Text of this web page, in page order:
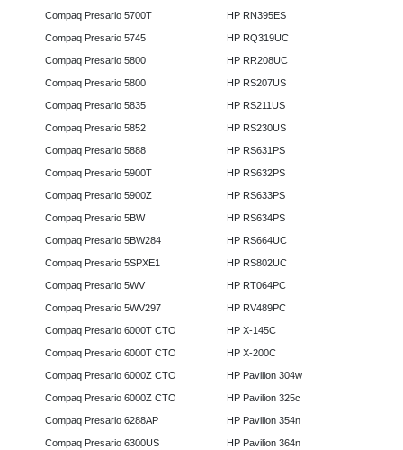
Compaq Presario 5700T
Compaq Presario 5745
Compaq Presario 5800
Compaq Presario 5800
Compaq Presario 5835
Compaq Presario 5852
Compaq Presario 5888
Compaq Presario 5900T
Compaq Presario 5900Z
Compaq Presario 5BW
Compaq Presario 5BW284
Compaq Presario 5SPXE1
Compaq Presario 5WV
Compaq Presario 5WV297
Compaq Presario 6000T CTO
Compaq Presario 6000T CTO
Compaq Presario 6000Z CTO
Compaq Presario 6000Z CTO
Compaq Presario 6288AP
Compaq Presario 6300US
HP RN395ES
HP RQ319UC
HP RR208UC
HP RS207US
HP RS211US
HP RS230US
HP RS631PS
HP RS632PS
HP RS633PS
HP RS634PS
HP RS664UC
HP RS802UC
HP RT064PC
HP RV489PC
HP X-145C
HP X-200C
HP Pavilion 304w
HP Pavilion 325c
HP Pavilion 354n
HP Pavilion 364n